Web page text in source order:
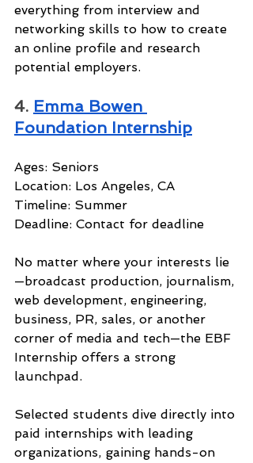
everything from interview and
networking skills to how to create
an online profile and research
potential employers.
4. Emma Bowen
Foundation Internship
Ages: Seniors
Location: Los Angeles, CA
Timeline: Summer
Deadline: Contact for deadline
No matter where your interests lie
—broadcast production, journalism,
web development, engineering,
business, PR, sales, or another
corner of media and tech—the EBF
Internship offers a strong
launchpad.
Selected students dive directly into
paid internships with leading
organizations, gaining hands-on